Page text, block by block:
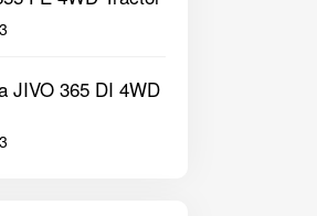
JIVO 365 DI 4WD